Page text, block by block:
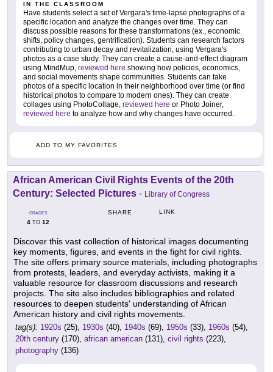
IN THE CLASSROOM
Have students select a set of Vergara's time-lapse photographs of a
specific location and analyze the changes over time. They can
discuss possible reasons for these transformations (ex., economic
shifts, policy changes, gentrification). Students can research factors
contributing to urban decay and revitalization, using Vergara's
photos as a case study. They can create a cause-and-effect diagram
using MindMup, reviewed here showing how policies, economics,
and social movements shape communities. Students can take
photos of a specific location in their neighborhood over time (or find
historical photos to compare to modern ones). They can create
collages using PhotoCollage, reviewed here or Photo Joiner,
reviewed here to analyze how and why changes have occurred.
ADD TO MY FAVORITES
African American Civil Rights Events of the 20th
Century: Selected Pictures - Library of Congress
GRADES
4 TO 12
SHARE LINK
Discover this vast collection of historical images documenting
key moments, figures, and events in the fight for civil rights.
The site offers primary source materials, including photographs
from protests, leaders, and everyday activists, making it a
valuable resource for classroom discussions and research
projects. The site also includes bibliographies and related
resources to deepen students' understanding of African
American history and civil rights movements.
tag(s): 1920s (25), 1930s (40), 1940s (69), 1950s (33), 1960s (54),
20th century (170), african american (131), civil rights (223),
photography (136)